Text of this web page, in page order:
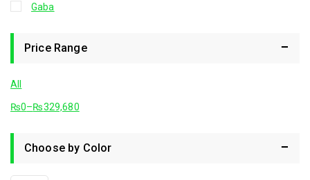
Gaba
Price Range
All
₨0–₨329,680
Choose by Color